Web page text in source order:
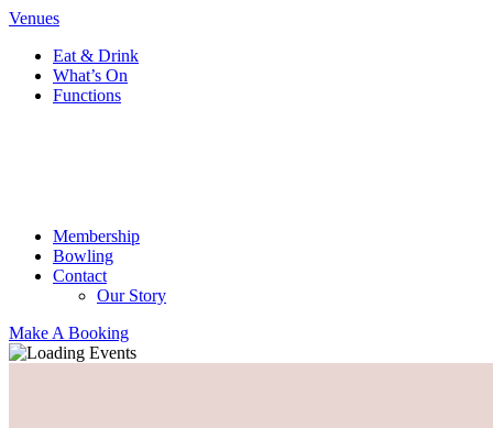
Venues
Eat & Drink
What’s On
Functions
Membership
Bowling
Contact
Our Story
Make A Booking